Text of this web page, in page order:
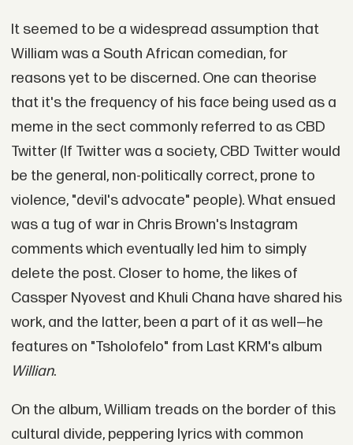
It seemed to be a widespread assumption that
William was a South African comedian, for
reasons yet to be discerned. One can theorise
that it's the frequency of his face being used as a
meme in the sect commonly referred to as CBD
Twitter (If Twitter was a society, CBD Twitter would
be the general, non-politically correct, prone to
violence, "devil's advocate" people). What ensued
was a tug of war in Chris Brown's Instagram
comments which eventually led him to simply
delete the post. Closer to home, the likes of
Cassper Nyovest and Khuli Chana have shared his
work, and the latter, been a part of it as well—he
features on "Tsholofelo" from Last KRM's album
Willian.
On the album, William treads on the border of this
cultural divide, peppering lyrics with common